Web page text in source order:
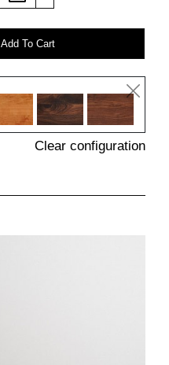
Add To Cart
Clear configuration